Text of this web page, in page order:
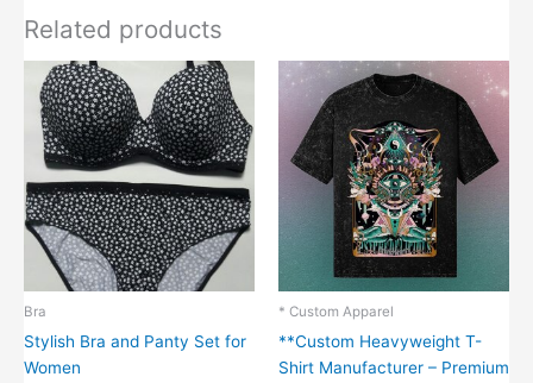
Related products
Bra
Stylish Bra and Panty Set for
Women
* Custom Apparel
**Custom Heavyweight T-
Shirt Manufacturer – Premium